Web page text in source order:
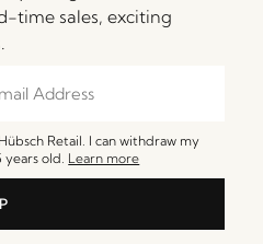
time sales, exciting
Retail. I can withdraw my
years old. Learn more